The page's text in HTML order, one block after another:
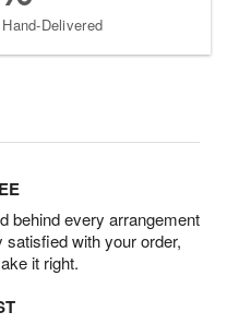
Delivered
behind every arrangement
with your order,
it right.